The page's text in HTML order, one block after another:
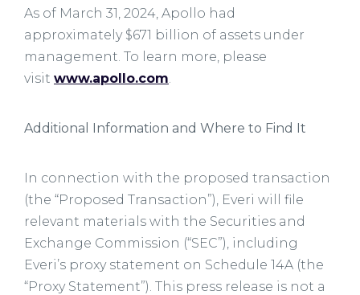
As of March 31, 2024, Apollo had
approximately $671 billion of assets under
management. To learn more, please
visit www.apollo.com.
Additional Information and Where to Find It
In connection with the proposed transaction
(the “Proposed Transaction”), Everi will file
relevant materials with the Securities and
Exchange Commission (“SEC”), including
Everi’s proxy statement on Schedule 14A (the
“Proxy Statement”). This press release is not a